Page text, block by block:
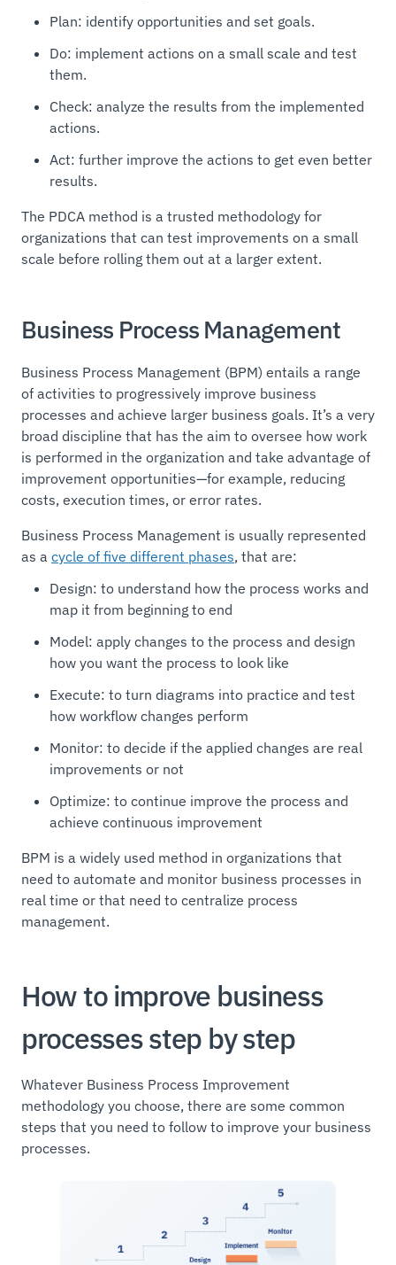
Plan: identify opportunities and set goals.
Do: implement actions on a small scale and test
them.
Check: analyze the results from the implemented
actions.
Act: further improve the actions to get even better
results.
The PDCA method is a trusted methodology for
organizations that can test improvements on a small
scale before rolling them out at a larger extent.
Business Process Management
Business Process Management (BPM) entails a range
of activities to progressively improve business
processes and achieve larger business goals. It’s a very
broad discipline that has the aim to oversee how work
is performed in the organization and take advantage of
improvement opportunities—for example, reducing
costs, execution times, or error rates.
Business Process Management is usually represented
as a cycle of five different phases, that are:
Design: to understand how the process works and
map it from beginning to end
Model: apply changes to the process and design
how you want the process to look like
Execute: to turn diagrams into practice and test
how workflow changes perform
Monitor: to decide if the applied changes are real
improvements or not
Optimize: to continue improve the process and
achieve continuous improvement
BPM is a widely used method in organizations that
need to automate and monitor business processes in
real time or that need to centralize process
management.
How to improve business
processes step by step
Whatever Business Process Improvement
methodology you choose, there are some common
steps that you need to follow to improve your business
processes.